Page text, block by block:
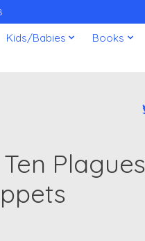
Kids/Babies
Books
Plagues